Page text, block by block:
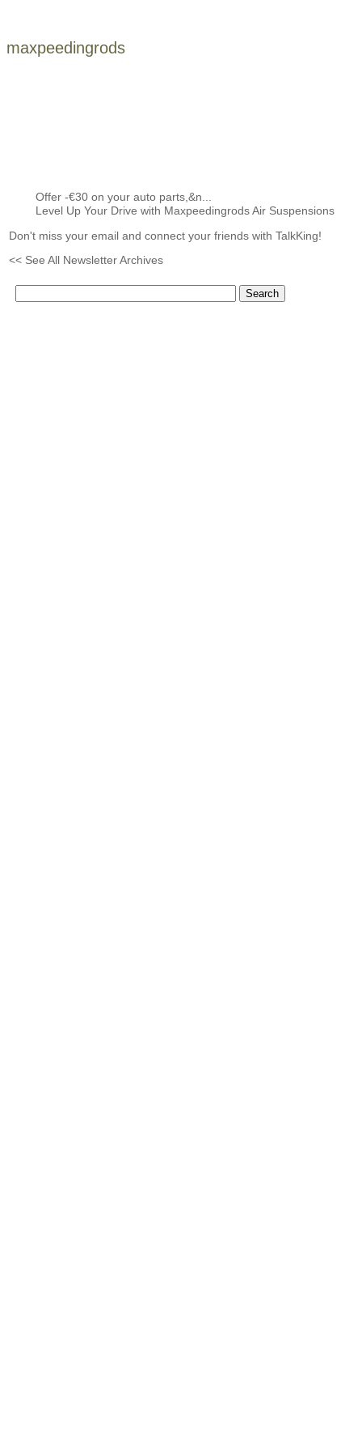
maxpeedingrods
Offer -€30 on your auto parts,&n...
Level Up Your Drive with Maxpeedingrods Air Suspensions
Don't miss your email and connect your friends with TalkKing!
<< See All Newsletter Archives